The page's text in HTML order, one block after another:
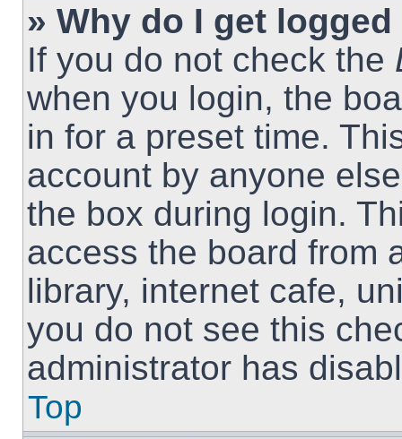
» Why do I get
If you do not check the
when you login, the
in for a preset time.
account by anyone
the box during login.
access the board from
library, internet cafe,
you do not see this
administrator has
Top